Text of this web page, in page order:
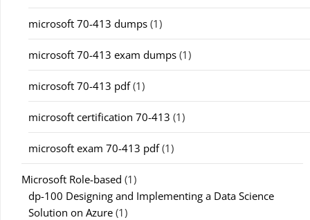
microsoft 70-413 dumps (1)
microsoft 70-413 exam dumps (1)
microsoft 70-413 pdf(1)
microsoft certification 70-413 (1)
microsoft exam 70-413 pdf(1)
Microsoft Role-based (1)
dp-100 Designing and Implementing a Data Science
Solution on Azure (1)